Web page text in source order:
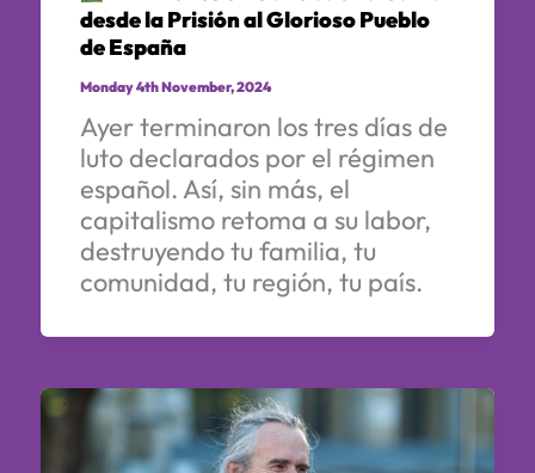
desde la Prisión al Glorioso Pueblo
de España
Monday 4th November, 2024
Ayer terminaron los tres días de
luto declarados por el régimen
español. Así, sin más, el
capitalismo retoma a su labor,
destruyendo tu familia, tu
comunidad, tu región, tu país.